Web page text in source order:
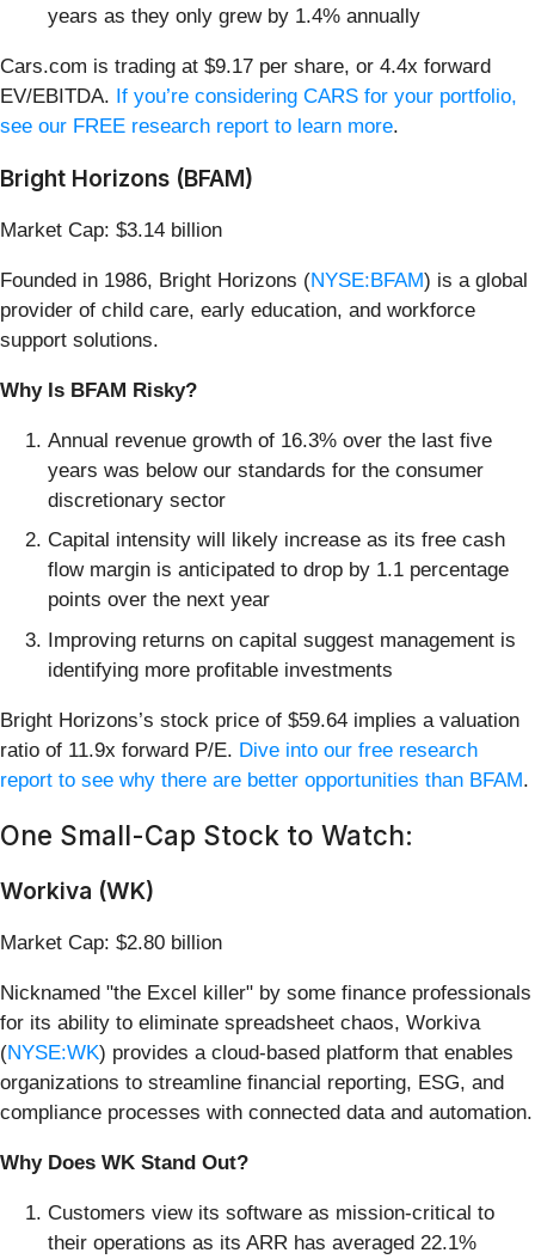
years as they only grew by 1.4% annually
Cars.com is trading at $9.17 per share, or 4.4x forward
EV/EBITDA. If you’re considering CARS for your portfolio,
see our FREE research report to learn more.
Bright Horizons (BFAM)
Market Cap: $3.14 billion
Founded in 1986, Bright Horizons (NYSE:BFAM) is a global
provider of child care, early education, and workforce
support solutions.
Why Is BFAM Risky?
Annual revenue growth of 16.3% over the last five
years was below our standards for the consumer
discretionary sector
Capital intensity will likely increase as its free cash
flow margin is anticipated to drop by 1.1 percentage
points over the next year
Improving returns on capital suggest management is
identifying more profitable investments
Bright Horizons’s stock price of $59.64 implies a valuation
ratio of 11.9x forward P/E. Dive into our free research
report to see why there are better opportunities than BFAM.
One Small-Cap Stock to Watch:
Workiva (WK)
Market Cap: $2.80 billion
Nicknamed "the Excel killer" by some finance professionals
for its ability to eliminate spreadsheet chaos, Workiva
(NYSE:WK) provides a cloud-based platform that enables
organizations to streamline financial reporting, ESG, and
compliance processes with connected data and automation.
Why Does WK Stand Out?
Customers view its software as mission-critical to
their operations as its ARR has averaged 22.1%